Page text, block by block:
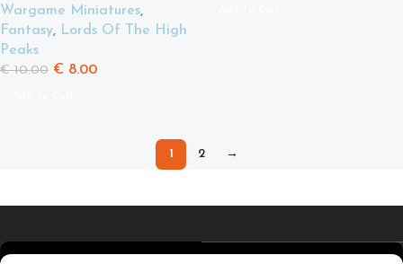
Wargame Miniatures,
Fantasy, Lords Of The High
Peaks
€10.00 € 8.00
1 2 →